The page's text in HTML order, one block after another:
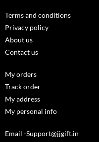
Terms and conditions
Privacy policy
About us
Contact us
My orders
Track order
My address
My personal info
Email -Support@jjgift.in